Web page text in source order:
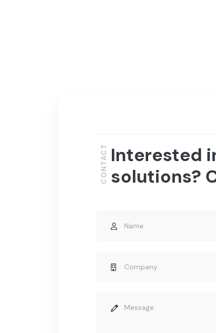
Interested
solutions?
CONTACT